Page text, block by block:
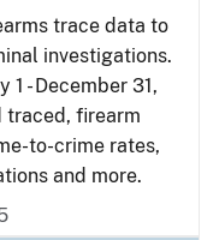
trace data to
investigations.
- December 31,
traced, firearm
to-crime rates,
and more.